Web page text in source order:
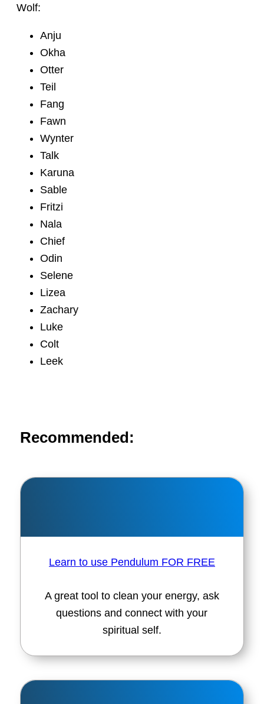
Wolf:
Anju
Okha
Otter
Teil
Fang
Fawn
Wynter
Talk
Karuna
Sable
Fritzi
Nala
Chief
Odin
Selene
Lizea
Zachary
Luke
Colt
Leek
Recommended:
Learn to use Pendulum FOR FREE
A great tool to clean your energy, ask
questions and connect with your
spiritual self.